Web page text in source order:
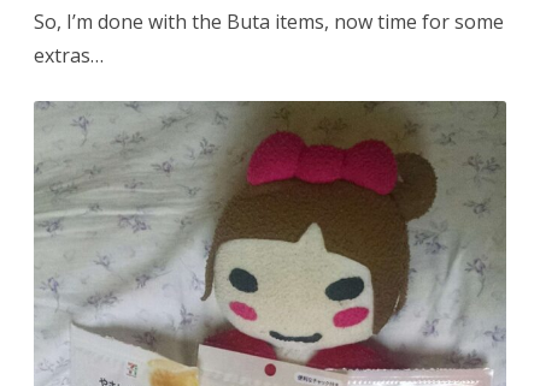
So, I’m done with the Buta items, now time for some
extras…